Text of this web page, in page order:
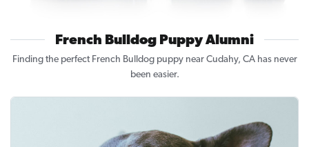
French Bulldog Puppy Alumni
Finding the perfect French Bulldog puppy near Cudahy, CA has never
been easier.